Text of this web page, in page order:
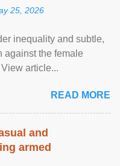
25, 2026
inequality and subtle,
against the female
article...
READ MORE
and
armed